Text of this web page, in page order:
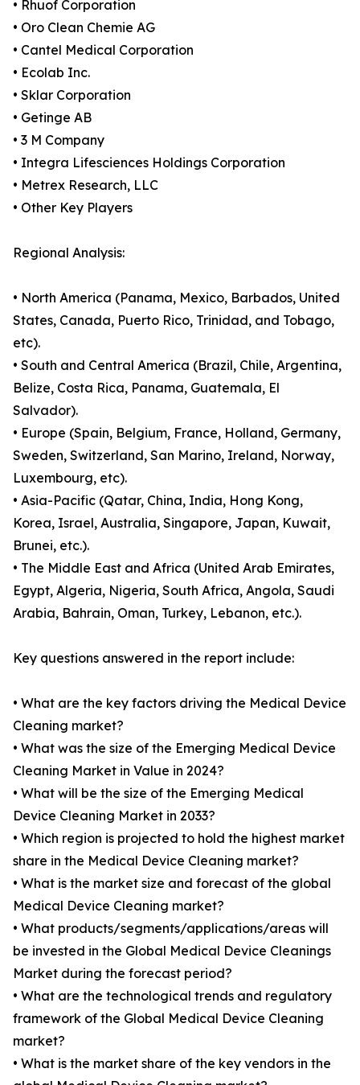
• Rhuof Corporation
• Oro Clean Chemie AG
• Cantel Medical Corporation
• Ecolab Inc.
• Sklar Corporation
• Getinge AB
• 3 M Company
• Integra Lifesciences Holdings Corporation
• Metrex Research, LLC
• Other Key Players
Regional Analysis:
• North America (Panama, Mexico, Barbados, United
States, Canada, Puerto Rico, Trinidad, and Tobago,
etc).
• South and Central America (Brazil, Chile, Argentina,
Belize, Costa Rica, Panama, Guatemala, El
Salvador).
• Europe (Spain, Belgium, France, Holland, Germany,
Sweden, Switzerland, San Marino, Ireland, Norway,
Luxembourg, etc).
• Asia-Pacific (Qatar, China, India, Hong Kong,
Korea, Israel, Australia, Singapore, Japan, Kuwait,
Brunei, etc.).
• The Middle East and Africa (United Arab Emirates,
Egypt, Algeria, Nigeria, South Africa, Angola, Saudi
Arabia, Bahrain, Oman, Turkey, Lebanon, etc.).
Key questions answered in the report include:
• What are the key factors driving the Medical Device
Cleaning market?
• What was the size of the Emerging Medical Device
Cleaning Market in Value in 2024?
• What will be the size of the Emerging Medical
Device Cleaning Market in 2033?
• Which region is projected to hold the highest market
share in the Medical Device Cleaning market?
• What is the market size and forecast of the global
Medical Device Cleaning market?
• What products/segments/applications/areas will
be invested in the Global Medical Device Cleanings
Market during the forecast period?
• What are the technological trends and regulatory
framework of the Global Medical Device Cleaning
market?
• What is the market share of the key vendors in the